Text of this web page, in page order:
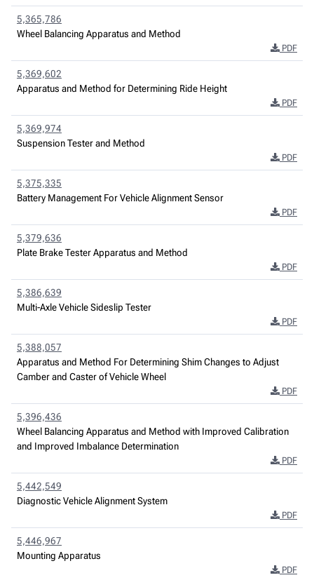
5,365,786
Wheel Balancing Apparatus and Method
PDF
5,369,602
Apparatus and Method for Determining Ride Height
PDF
5,369,974
Suspension Tester and Method
PDF
5,375,335
Battery Management For Vehicle Alignment Sensor
PDF
5,379,636
Plate Brake Tester Apparatus and Method
PDF
5,386,639
Multi-Axle Vehicle Sideslip Tester
PDF
5,388,057
Apparatus and Method For Determining Shim Changes to Adjust
Camber and Caster of Vehicle Wheel
PDF
5,396,436
Wheel Balancing Apparatus and Method with Improved Calibration
and Improved Imbalance Determination
PDF
5,442,549
Diagnostic Vehicle Alignment System
PDF
5,446,967
Mounting Apparatus
PDF